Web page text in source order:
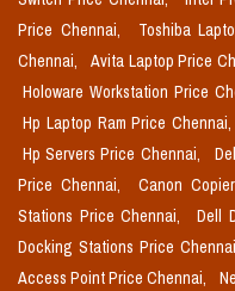
Price Chennai,
Toshiba
Chennai,
Avita Laptop Price
Holoware Workstation Price
Hp Laptop Ram Price Chennai,
Hp Servers Price Chennai,
Price Chennai,
Canon
Stations Price Chennai,
Dell
Docking Stations Price
Access Point Price Chennai,